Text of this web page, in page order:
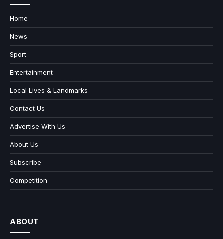
Home
News
Sport
Entertainment
Local Lives & Landmarks
Contact Us
Advertise With Us
About Us
Subscribe
Competition
ABOUT